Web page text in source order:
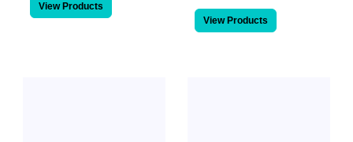
View Products
View Products